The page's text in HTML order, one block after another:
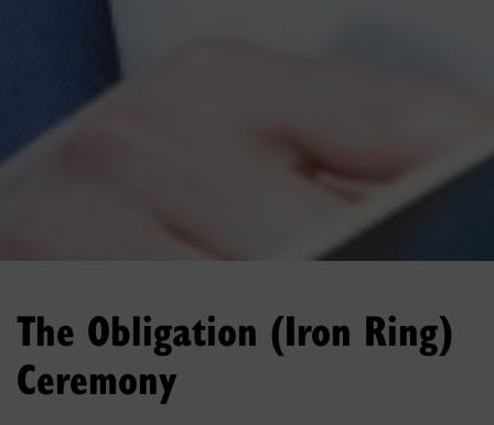
The Obligation (Iron Ring)
Ceremony